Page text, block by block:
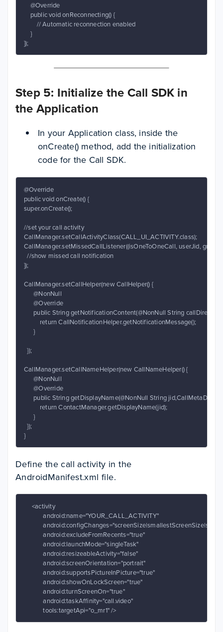
    @Override
    public void onReconnecting() {
        // Automatic reconnection enabled
    }
});
Step 5: Initialize the Call SDK in
the Application
In your Application class, inside the
onCreate() method, add the initialization
code for the Call SDK.
@Override
public void onCreate() {
super.onCreate();
//set your call activity
CallManager.setCallActivityClass(CALL_UI_ACTIVITY.class);
CallManager.setMissedCallListener((isOneToOneCall, userJid,
  //show missed call notification
});
CallManager.setCallHelper(new CallHelper() {
      @NonNull
      @Override
public String getNotificationContent(@NonNull String
          return CallNotificationHelper.getNotificationMessage();
      }
  });
CallManager.setCallNameHelper(new CallNameHelper() {
      @NonNull
      @Override
public String getDisplayName(@NonNull String
          return ContactManager.getDisplayName(jid);
      }
  });
}
Define the call activity in the
AndroidManifest.xml file.
     <activity
            android:name="YOUR_CALL_ACTIVITY"
            android:excludeFromRecents="true"
            android:launchMode="singleTask"
            android:resizeableActivity="false"
            android:screenOrientation="portrait"
            android:supportsPictureInPicture="true"
            android:showOnLockScreen="true"
            android:turnScreenOn="true"
            android:taskAffinity="call.video"
            tools:targetApi="o_mr1" />